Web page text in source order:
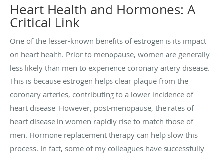
Heart Health and Hormones: A
Critical Link
One of the lesser-known benefits of estrogen is its impact
on heart health. Prior to menopause, women are generally
less likely than men to experience coronary artery disease.
This is because estrogen helps clear plaque from the
coronary arteries, contributing to a lower incidence of
heart disease. However, post-menopause, the rates of
heart disease in women rapidly rise to match those of
men. Hormone replacement therapy can help slow this
process. In fact, some of my colleagues have successfully